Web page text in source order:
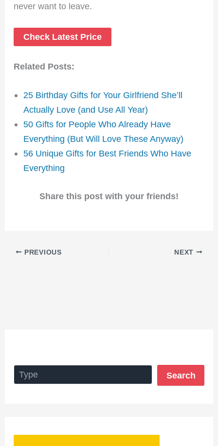
never want to leave.
Check Latest Price
Related Posts:
25 Birthday Gifts for Your Girlfriend She’ll
Actually Love (and Use All Year)
50 Gifts for People Who Already Have
Everything (But Will Love These Anyway)
56 Unique Gifts for Best Friends Who Have
Everything
Share this post with your friends!
PREVIOUS NEXT
Search